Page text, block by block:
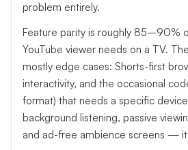
problem entirely.
Feature parity is roughly 85–90%
YouTube viewer needs on a TV.
mostly edge cases: Shorts-first
interactivity, and the occasional
format) that needs a specific
background listening, passive
and ad-free ambience screens —